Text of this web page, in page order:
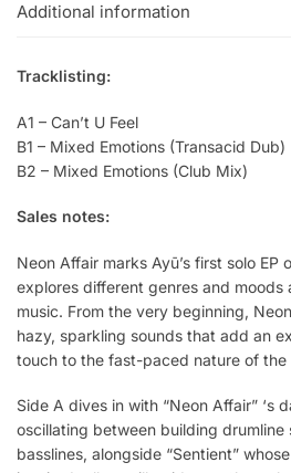
Additional information
Tracklisting:
A1 – Can’t U Feel
B1 – Mixed Emotions (Transacid Dub)
B2 – Mixed Emotions (Club Mix)
Sales notes:
Neon Affair marks Ayū’s first solo EP
explores different genres and moods
music. From the very beginning,
hazy, sparkling sounds that add an
touch to the fast-paced nature of the
Side A dives in with “Neon Affair” ‘s
oscillating between building drumline
basslines, alongside “Sentient”